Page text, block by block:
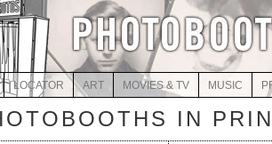
LOCATOR ART MOVIES & TV MUSIC
IN